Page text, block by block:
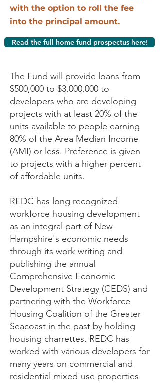
with the option to roll the fee
into the principal amount.
Read the full home fund prospectus here!
The Fund will provide loans from
$500,000 to $3,000,000 to
developers who are developing
projects with at least 20% of the
units available to people earning
80% of the Area Median Income
(AMI) or less. Preference is given
to projects with a higher percent
of affordable units.
REDC has long recognized
workforce housing development
as an integral part of New
Hampshire's economic needs
through its work writing and
publishing the annual
Comprehensive Economic
Development Strategy (CEDS) and
partnering with the Workforce
Housing Coalition of the Greater
Seacoast in the past by holding
housing charrettes. REDC has
worked with various developers for
many years on commercial and
residential mixed-use properties